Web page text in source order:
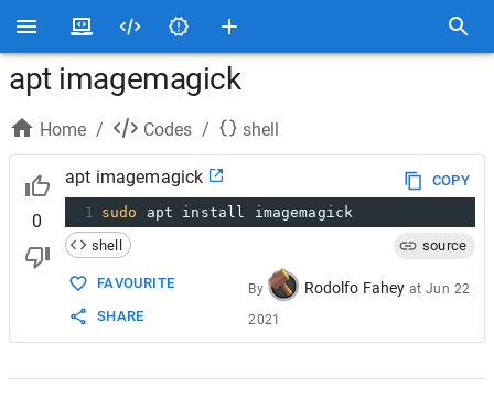
apt imagemagick
Home / Codes / shell
0
apt imagemagick
COPY
1 sudo
apt install imagemagick
shell
source
FAVOURITE
SHARE
By Rodolfo Fahey atJun 22
2021